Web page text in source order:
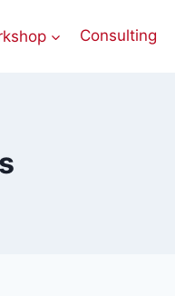
Consulting